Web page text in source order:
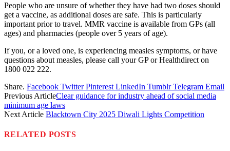
People who are unsure of whether they have had two doses should
get a vaccine, as additional doses are safe. This is particularly
important prior to travel. MMR vaccine is available from GPs (all
ages) and pharmacies (people over 5 years of age).
If you, or a loved one, is experiencing measles symptoms, or have
questions about measles, please call your GP or Healthdirect on
1800 022 222.
Share. Facebook Twitter Pinterest LinkedIn Tumblr Telegram Email
Previous ArticleClear guidance for industry ahead of social media
minimum age laws
Next Article Blacktown City 2025 Diwali Lights Competition
RELATED POSTS